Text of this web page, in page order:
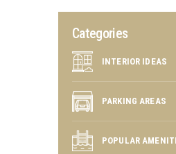
Categories
INTERIOR IDEAS
PARKING AREAS
POPULAR